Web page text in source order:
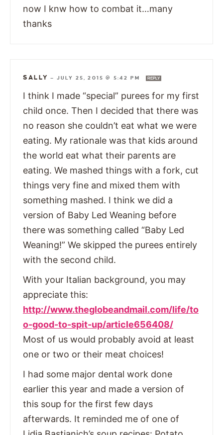
now I knw how to combat it…many
thanks
SALLY — JULY 25, 2015 @ 5:42 PM REPLY
I think I made “special” purees for my first
child once. Then I decided that there was
no reason she couldn’t eat what we were
eating. My rationale was that kids around
the world eat what their parents are
eating. We mashed things with a fork, cut
things very fine and mixed them with
something mashed. I think we did a
version of Baby Led Weaning before
there was something called “Baby Led
Weaning!” We skipped the purees entirely
with the second child.
With your Italian background, you may
appreciate this:
http://www.theglobeandmail.com/life/to
o-good-to-spit-up/article656408/
Most of us would probably avoid at least
one or two or their meat choices!
I had some major dental work done
earlier this year and made a version of
this soup for the first few days
afterwards. It reminded me of one of